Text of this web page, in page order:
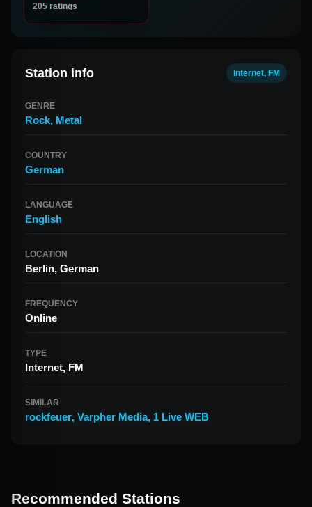
205 ratings
Station info Internet, FM
GENRE
Rock, Metal
COUNTRY
German
LANGUAGE
English
LOCATION
Berlin, German
FREQUENCY
Online
TYPE
Internet, FM
SIMILAR
rockfeuer, Varpher Media, 1 Live WEB
Recommended Stations